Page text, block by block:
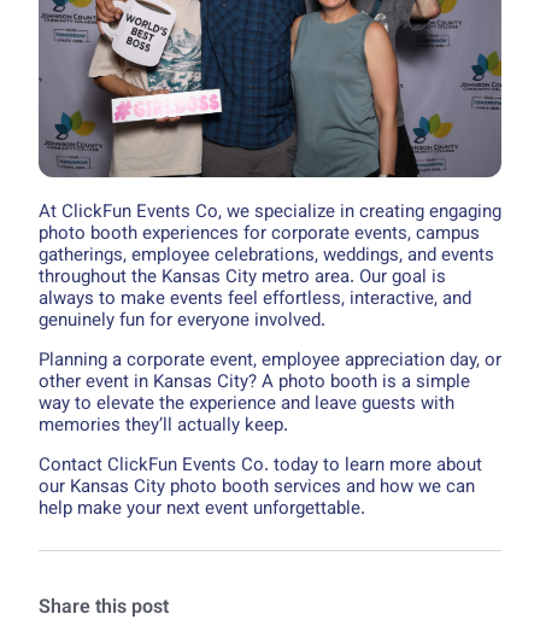
At ClickFun Events Co, we specialize in creating engaging
photo booth experiences for corporate events, campus
gatherings, employee celebrations, weddings, and events
throughout the Kansas City metro area. Our goal is
always to make events feel effortless, interactive, and
genuinely fun for everyone involved.
Planning a corporate event, employee appreciation day, or
other event in Kansas City? A photo booth is a simple
way to elevate the experience and leave guests with
memories they’ll actually keep.
Contact ClickFun Events Co. today to learn more about
our Kansas City photo booth services and how we can
help make your next event unforgettable.
Share this post